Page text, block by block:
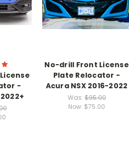
-
No-drill Front License
Plate Relocator -
Acura NSX 2016-2022
Was:$95.00
Now: $75.00